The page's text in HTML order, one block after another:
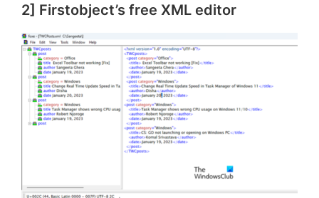
y
V
i
d
e
2] Firstobject’s free XML editor